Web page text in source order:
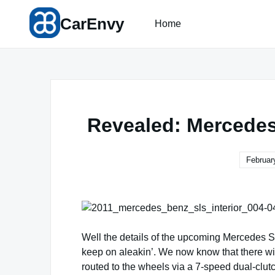
content
CarEnvy Home
Revealed:
Well the details of the upcoming Mercedes
keep on aleakin’. We now know that there
routed to the wheels via a 7-speed dual-